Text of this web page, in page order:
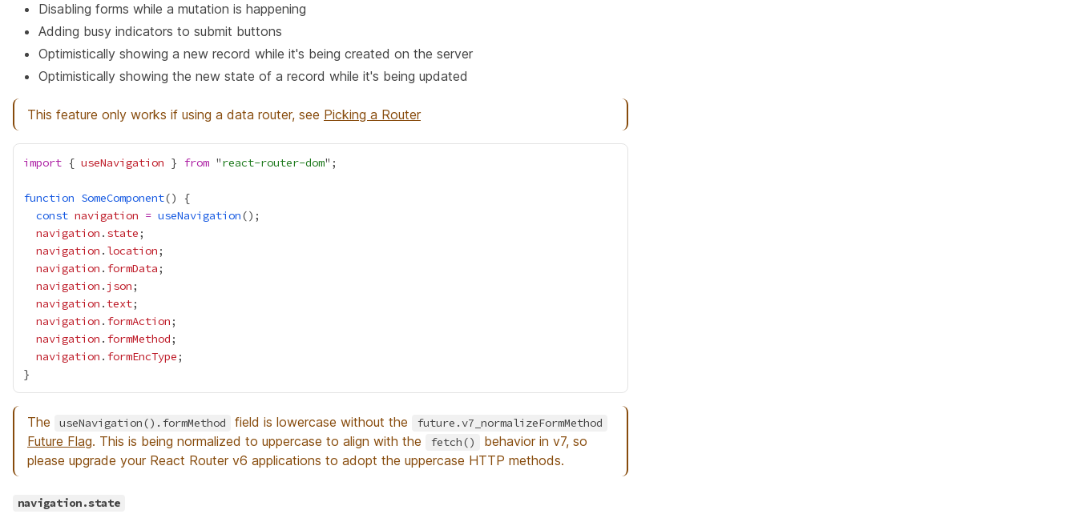
Disabling forms while a mutation is happening
Adding busy indicators to submit buttons
Optimistically showing a new record while it's being created on the server
Optimistically showing the new state of a record while it's being updated
This feature only works if using a data router, see Picking a Router
import { useNavigation } from "react-router-dom
function SomeComponent
const navigation = useNavigation
navigation . state
navigation . location
navigation . formData
navigation . json
navigation .text
navigation . formAction
navigation . formMethod
navigation . formEncType
The useNavigation().formMethod field is lowercase without the future.v7_normalizeFormMethod
Future Flag. This is being normalized to uppercase to align with the fetch()
behavior in v7, so
please upgrade your React Router v6 applications to adopt the uppercase HTTP methods.
navigation.state